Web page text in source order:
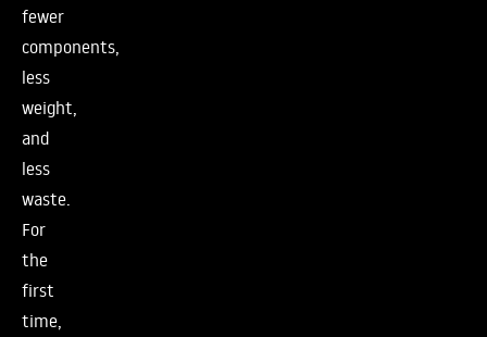
fewer
components,
less
weight,
and
less
waste.
For
the
first
time,